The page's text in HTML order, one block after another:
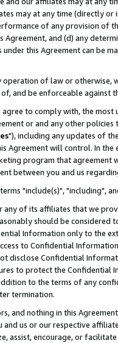
may at any time (directly
of any provision of
and (d) any
this Agreement can be
operation of law or
and be enforceable against
to comply with, the
or and any other
"), including any updates of
Agreement will control. In
program that agreement
between you and us
"include(s)", "including",
of its affiliates that we
should be considered
Information only to the
to Confidential
disclose Confidential
to protect the Confidential
to the terms of any
termination.
and nothing in this
us or our respective
assist, encourage, or